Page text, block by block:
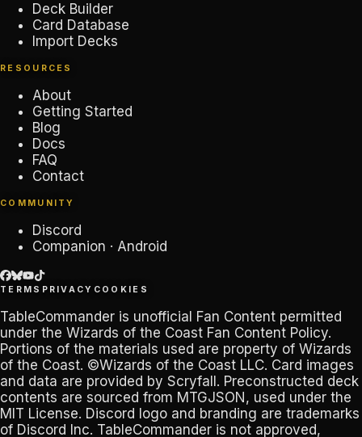
Deck Builder
Card Database
Import Decks
RESOURCES
About
Getting Started
Blog
Docs
FAQ
Contact
COMMUNITY
Discord
Companion · Android
TERMS PRIVACY COOKIES
TableCommander is unofficial Fan Content permitted
under the Wizards of the Coast Fan Content Policy.
Portions of the materials used are property of Wizards
of the Coast. ©Wizards of the Coast LLC. Card images
and data are provided by Scryfall . Preconstructed deck
contents are sourced from MTGJSON , used under the
MIT License. Discord logo and branding are trademarks
of Discord Inc. TableCommander is not approved,